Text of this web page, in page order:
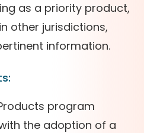
as a priority product,
other jurisdictions,
information.
program
the adoption of a